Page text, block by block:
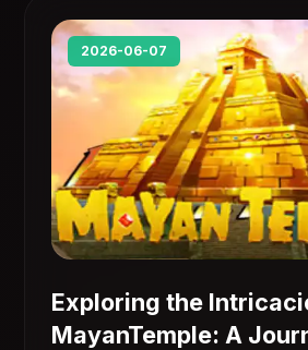
2026-06-07
Exploring the
MayanTemple: A